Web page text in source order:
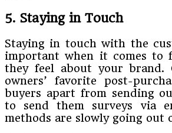
5. Staying in Touch
Staying in touch with the
important when it comes to
they feel about your brand.
owners’ favorite post-
buyers apart from sending
to send them surveys via
methods are slowly going out